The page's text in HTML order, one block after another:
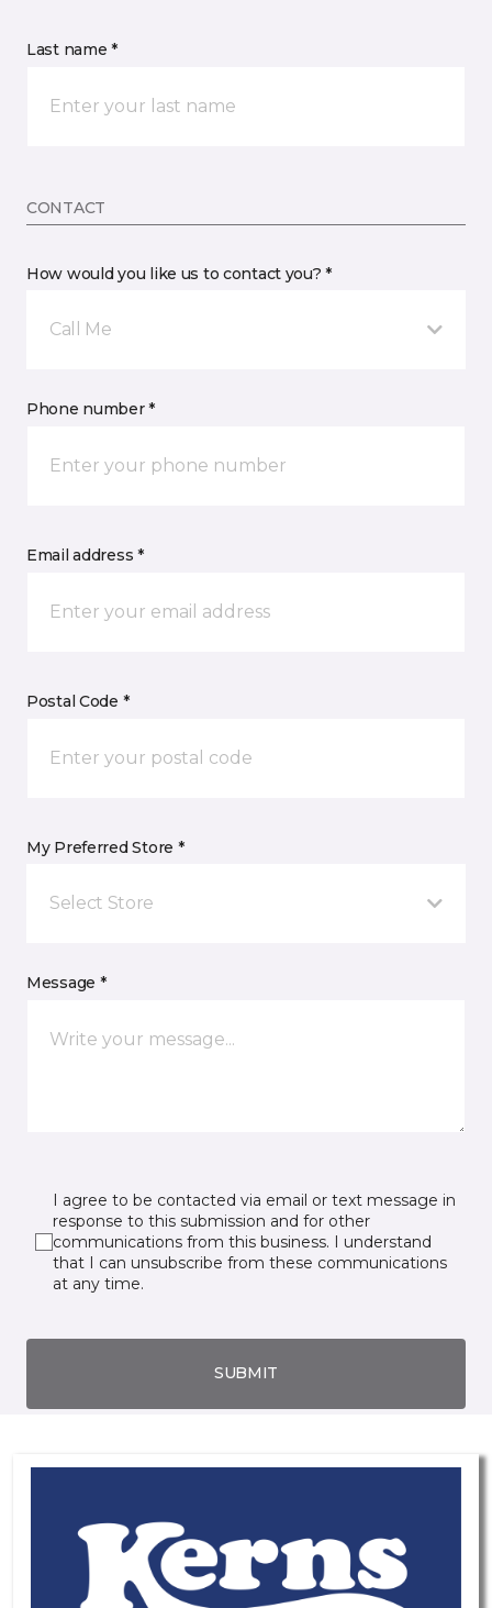
Last name *
CONTACT
How would you like us to contact you? *
Call Me
Phone number *
Email address *
Postal Code *
My Preferred Store *
Select Store
Message *
I agree to be contacted via email or text message in
response to this submission and for other
communications from this business. I understand
that I can unsubscribe from these communications
at any time.
SUBMIT